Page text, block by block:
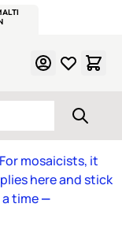
mosaicists, it
here and stick
time—